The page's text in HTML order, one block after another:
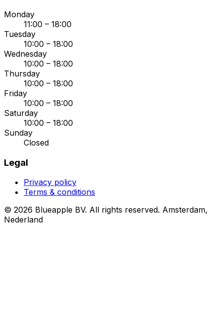
Monday
11:00 – 18:00
Tuesday
10:00 – 18:00
Wednesday
10:00 – 18:00
Thursday
10:00 – 18:00
Friday
10:00 – 18:00
Saturday
10:00 – 18:00
Sunday
Closed
Legal
Privacy policy
Terms & conditions
© 2026 Blueapple BV. All rights reserved. Amsterdam,
Nederland